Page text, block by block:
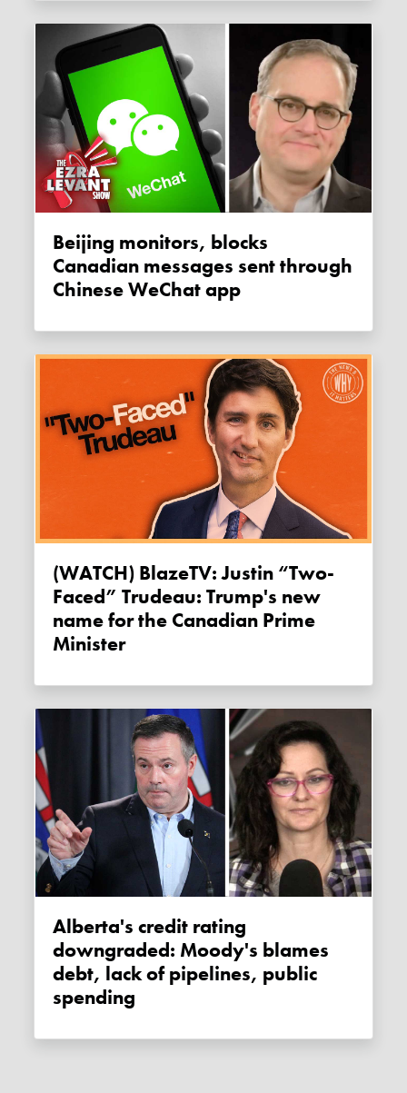
Beijing monitors, blocks
Canadian messages sent through
Chinese WeChat app
(WATCH) BlazeTV: Justin “Two-
Faced” Trudeau: Trump's new
name for the Canadian Prime
Minister
Alberta's credit rating
downgraded: Moody's blames
debt, lack of pipelines, public
spending